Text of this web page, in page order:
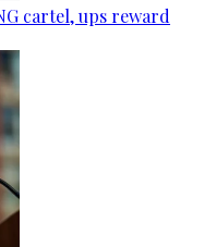
cartel, ups reward